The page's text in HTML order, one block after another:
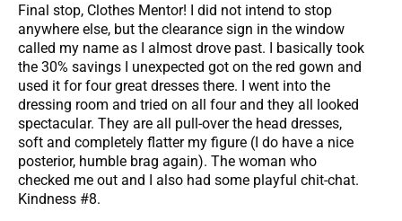
Final stop, Clothes Mentor! I did not intend to stop
anywhere else, but the clearance sign in the window
called my name as I almost drove past. I basically took
the 30% savings I unexpected got on the red gown and
used it for four great dresses there. I went into the
dressing room and tried on all four and they all looked
spectacular. They are all pull-over the head dresses,
soft and completely flatter my figure (I do have a nice
posterior, humble brag again). The woman who
checked me out and I also had some playful chit-chat.
Kindness #8.